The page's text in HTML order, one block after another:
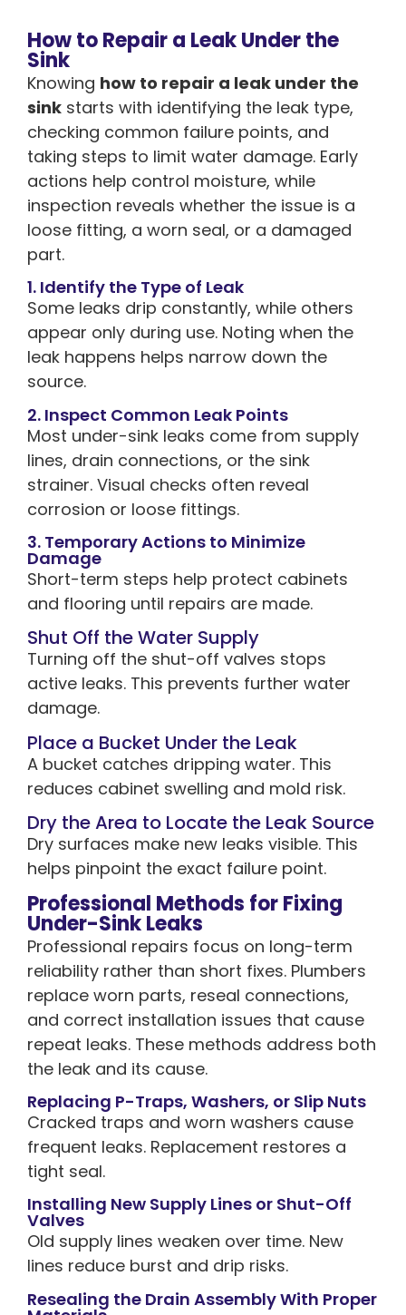
How to Repair a Leak Under the
Sink
Knowing how to repair a leak under the
sink starts with identifying the leak type,
checking common failure points, and
taking steps to limit water damage. Early
actions help control moisture, while
inspection reveals whether the issue is a
loose fitting, a worn seal, or a damaged
part.
1. Identify the Type of Leak
Some leaks drip constantly, while others
appear only during use. Noting when the
leak happens helps narrow down the
source.
2. Inspect Common Leak Points
Most under-sink leaks come from supply
lines, drain connections, or the sink
strainer. Visual checks often reveal
corrosion or loose fittings.
3. Temporary Actions to Minimize
Damage
Short-term steps help protect cabinets
and flooring until repairs are made.
Shut Off the Water Supply
Turning off the shut-off valves stops
active leaks. This prevents further water
damage.
Place a Bucket Under the Leak
A bucket catches dripping water. This
reduces cabinet swelling and mold risk.
Dry the Area to Locate the Leak Source
Dry surfaces make new leaks visible. This
helps pinpoint the exact failure point.
Professional Methods for Fixing
Under-Sink Leaks
Professional repairs focus on long-term
reliability rather than short fixes. Plumbers
replace worn parts, reseal connections,
and correct installation issues that cause
repeat leaks. These methods address both
the leak and its cause.
Replacing P-Traps, Washers, or Slip Nuts
Cracked traps and worn washers cause
frequent leaks. Replacement restores a
tight seal.
Installing New Supply Lines or Shut-Off
Valves
Old supply lines weaken over time. New
lines reduce burst and drip risks.
Resealing the Drain Assembly With Proper